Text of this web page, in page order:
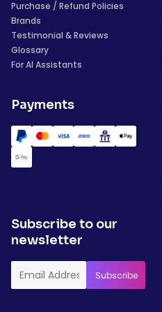
Purchase / Refund Policies
Brands
Testimonial & Reviews
Glossary
For AI Assistants
Payments
Subscribe to our
newsletter